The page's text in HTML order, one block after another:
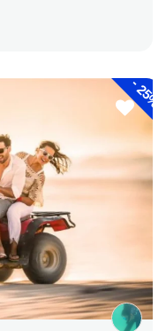
-
25%